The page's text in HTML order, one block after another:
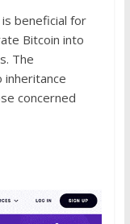
beneficial for
Bitcoin into
The
inheritance
concerned